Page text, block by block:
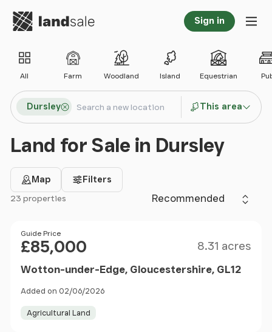
Go to homepage Sign in
All Farm Woodland Island Equestrian
Search locations
Dursley
Search
This area
Land for Sale in Dursley
Map Filters
Sort by
23 properties
Price
Guide Price
£85,000 8.31 acres
Wotton-under-Edge, Gloucestershire, GL12
Added on 02/06/2026
Agricultural Land